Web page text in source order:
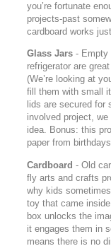
you’re fortunate
projects-past
cardboard works
Glass Jars - Empty
refrigerator are
(We’re looking at
fill them with small
lids are secured for
involved project,
idea. Bonus: this
paper from
Cardboard - Old
fly arts and crafts
why kids
toy that came
box unlocks the
it engages them in
means there is no